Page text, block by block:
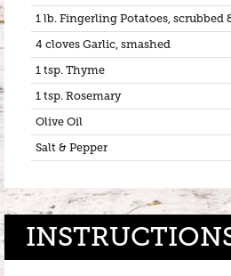
1 lb. Fingerling Potatoes, scrubbed
4 cloves Garlic, smashed
1 tsp. Thyme
1 tsp. Rosemary
Olive Oil
Salt & Pepper